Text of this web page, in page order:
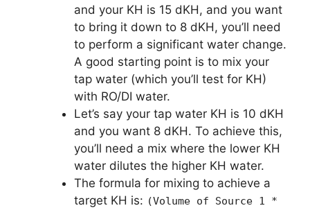
and your KH is 15 dKH, and you want
to bring it down to 8 dKH, you’ll need
to perform a significant water change.
A good starting point is to mix your
tap water (which you’ll test for KH)
with RO/DI water.
Let’s say your tap water KH is 10 dKH
and you want 8 dKH. To achieve this,
you’ll need a mix where the lower KH
water dilutes the higher KH water.
The formula for mixing to achieve a
target KH is: (Volume of Source 1 *